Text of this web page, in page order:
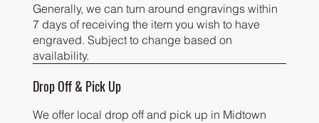
Generally, we can turn around engravings within
7 days of receiving the item you wish to have
engraved. Subject to change based on
availability.
Drop Off & Pick Up
We offer local drop off and pick up in Midtown